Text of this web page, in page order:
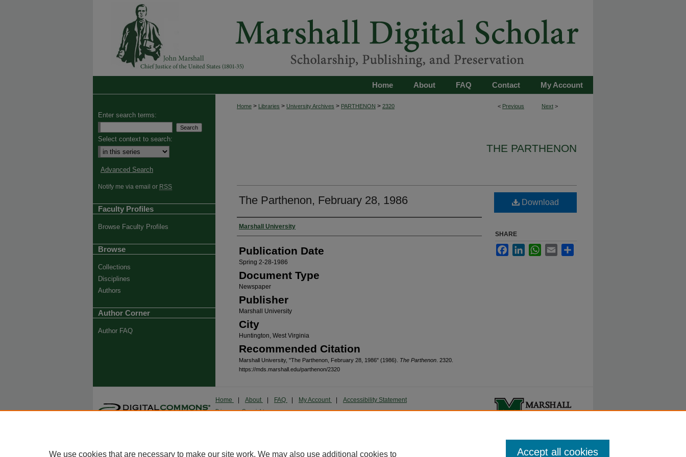
My Account
Contact
FAQ
About
Home
< Previous Next >
Home > Libraries > University Archives > PARTHENON > 2320
THE PARTHENON
The Parthenon, February 28, 1986
Authors
Marshall University
Publication Date
Spring 2-28-1986
Document Type
Newspaper
Publisher
Marshall University
City
Huntington, West Virginia
Recommended Citation
Marshall University, "The Parthenon, February 28, 1986" (1986). The Parthenon . 2320.
https://mds.marshall.edu/parthenon/2320
Download
SHARE
FacebookLinkedInWhatsApp
Email
Enter search terms:
Select context to search:
Advanced Search
Notify me via email or RSS
Faculty Profiles
Browse Faculty Profiles
Browse
Collections
Disciplines
Authors
Author Corner
Author FAQ
Home About FAQ My Account Accessibility Statement
Privacy Copyright
We use cookies that are necessary to make our site work. We may also use additional cookies to Accept all cookies